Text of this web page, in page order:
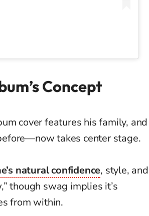
Concept
cover features his family, and
takes center stage.
natural confidence, style, and
though swag implies it’s
from within.